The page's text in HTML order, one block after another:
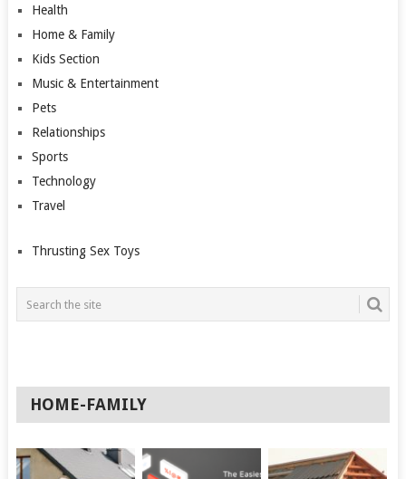
Health
Home & Family
Kids Section
Music & Entertainment
Pets
Relationships
Sports
Technology
Travel
Thrusting Sex Toys
HOME-FAMILY